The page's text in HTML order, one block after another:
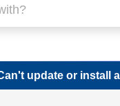
update or install